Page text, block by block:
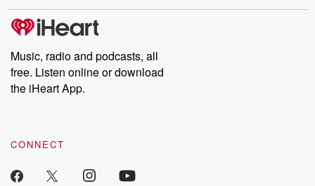
Music, radio and podcasts, all
free. Listen online or download
the iHeart App.
CONNECT